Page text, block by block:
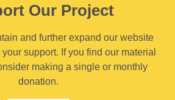
Our Project
and further expand our website
support. If you find our material
making a single or monthly
donation.